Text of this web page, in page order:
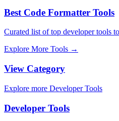
Best Code Formatter Tools
Curated list of top developer tools
Explore More Tools →
View Category
Explore more Developer Tools
Developer Tools